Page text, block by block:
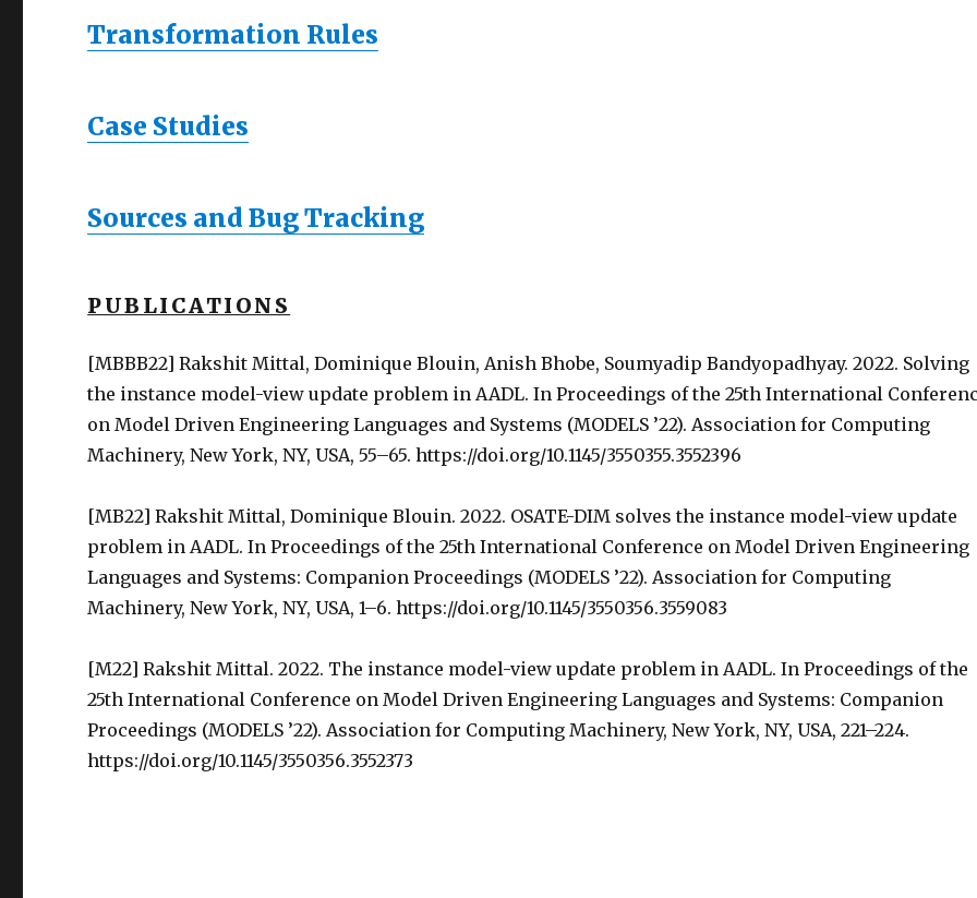
Transformation Rules
Case Studies
Sources and Bug Tracking
PUBLICATIONS
[MBBB22] Rakshit Mittal, Dominique Blouin, Anish Bhobe, Soumyadip Bandyopadhyay. 2022. Solving
the instance model-view update problem in AADL. In Proceedings of the 25th International
on Model Driven Engineering Languages and Systems (MODELS ’22). Association for Computing
Machinery, New York, NY, USA, 55–65. https://doi.org/10.1145/3550355.3552396
[MB22] Rakshit Mittal, Dominique Blouin. 2022. OSATE-DIM solves the instance model-view update
problem in AADL. In Proceedings of the 25th International Conference on Model Driven Engineering
Languages and Systems: Companion Proceedings (MODELS ’22). Association for Computing
Machinery, New York, NY, USA, 1–6. https://doi.org/10.1145/3550356.3559083
[M22] Rakshit Mittal. 2022. The instance model-view update problem in AADL. In Proceedings of the
25th International Conference on Model Driven Engineering Languages and Systems: Companion
Proceedings (MODELS ’22). Association for Computing Machinery, New York, NY, USA, 221–224.
https://doi.org/10.1145/3550356.3552373